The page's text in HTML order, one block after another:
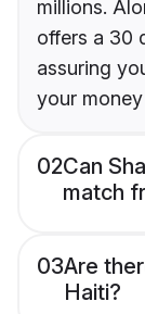
millions.
offers a 30
assuring
your
02Can
match
03Are
Haiti?